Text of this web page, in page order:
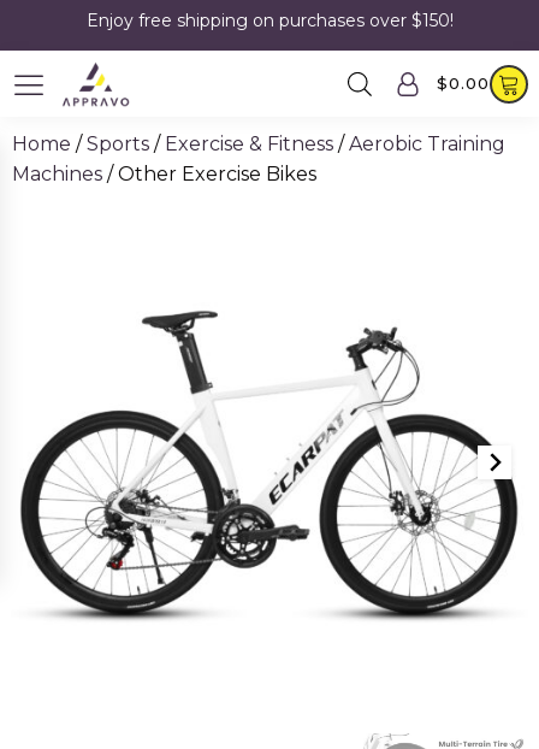
Enjoy free shipping on purchases over $150!
$0.00
Home /Sports / Exercise & Fitness /Aerobic Training
Machines / Other Exercise Bikes